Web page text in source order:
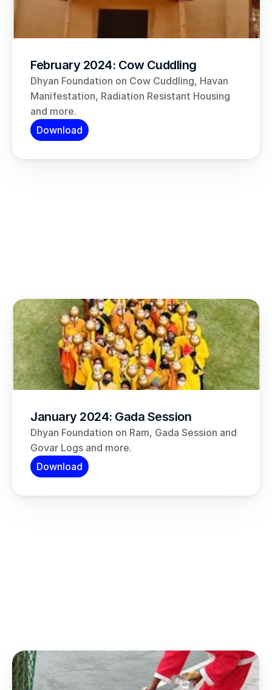
February 2024: Cow Cuddling
Dhyan Foundation on Cow Cuddling, Havan
Manifestation, Radiation Resistant Housing
and more.
Download
January 2024: Gada Session
Dhyan Foundation on Ram, Gada Session and
Govar Logs and more.
Download